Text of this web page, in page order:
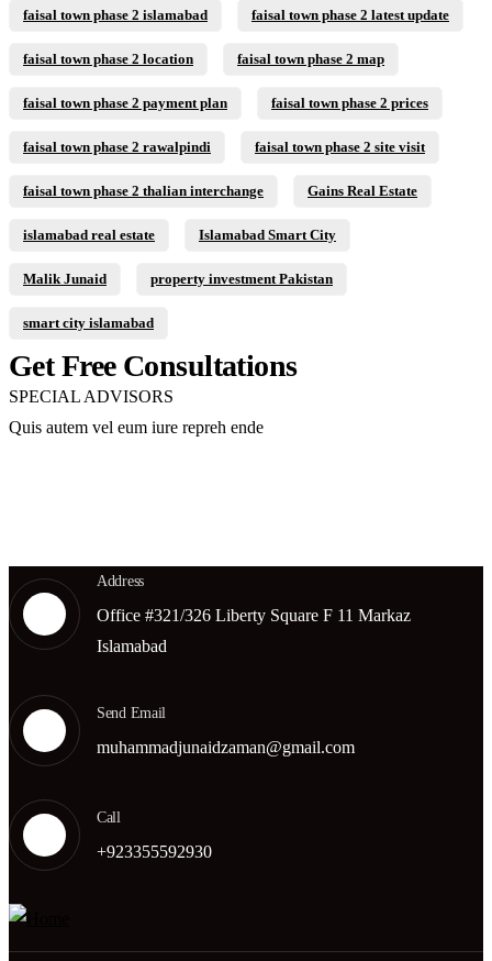
faisal town phase 2 islamabad faisal town phase 2 latest update
faisal town phase 2 location faisal town phase 2 map
faisal town phase 2 payment plan faisal town phase 2 prices
faisal town phase 2 rawalpindi faisal town phase 2 site visit
faisal town phase 2 thalian interchange Gains Real Estate
islamabad real estate Islamabad Smart City
Malik Junaid property investment Pakistan
smart city islamabad
Get Free Consultations
SPECIAL ADVISORS
Quis autem vel eum iure repreh ende
Address
Office #321/326 Liberty Square F 11 Markaz
Islamabad
Send Email
muhammadjunaidzaman@gmail.com
Call
+923355592930